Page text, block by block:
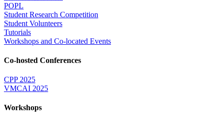
POPL
Student Research Competition
Student Volunteers
Tutorials
Workshops and Co-located Events
Co-hosted Conferences
CPP 2025
VMCAI 2025
Workshops